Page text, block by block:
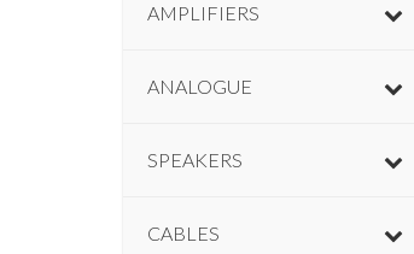
AMPLIFIERS
ANALOGUE
SPEAKERS
CABLES